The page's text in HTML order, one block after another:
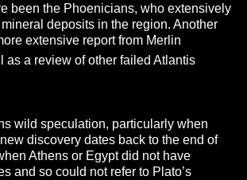
been the Phoenicians, who extensively
deposits in the region. Another
extensive report from Merlin
as a review of other failed Atlantis
wild speculation, particularly when
discovery dates back to the end of
Athens or Egypt did not have
and so could not refer to Plato’s